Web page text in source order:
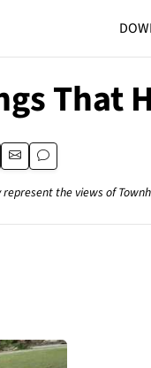
That
the views of